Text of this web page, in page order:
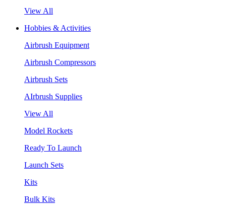
View All
Hobbies & Activities
Airbrush Equipment
Airbrush Compressors
Airbrush Sets
AIrbrush Supplies
View All
Model Rockets
Ready To Launch
Launch Sets
Kits
Bulk Kits